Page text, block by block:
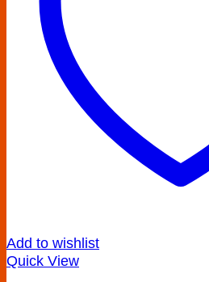
Add to wishlist
Quick View